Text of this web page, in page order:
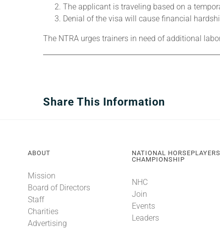
The applicant is traveling based on a
Denial of the visa will cause financial
The NTRA urges trainers in need of additional
Share This Information
ABOUT
Mission
Board of Directors
Staff
Charities
Advertising
NATIONAL HORSEPLAYERS
CHAMPIONSHIP
NHC
Join
Events
Leaders